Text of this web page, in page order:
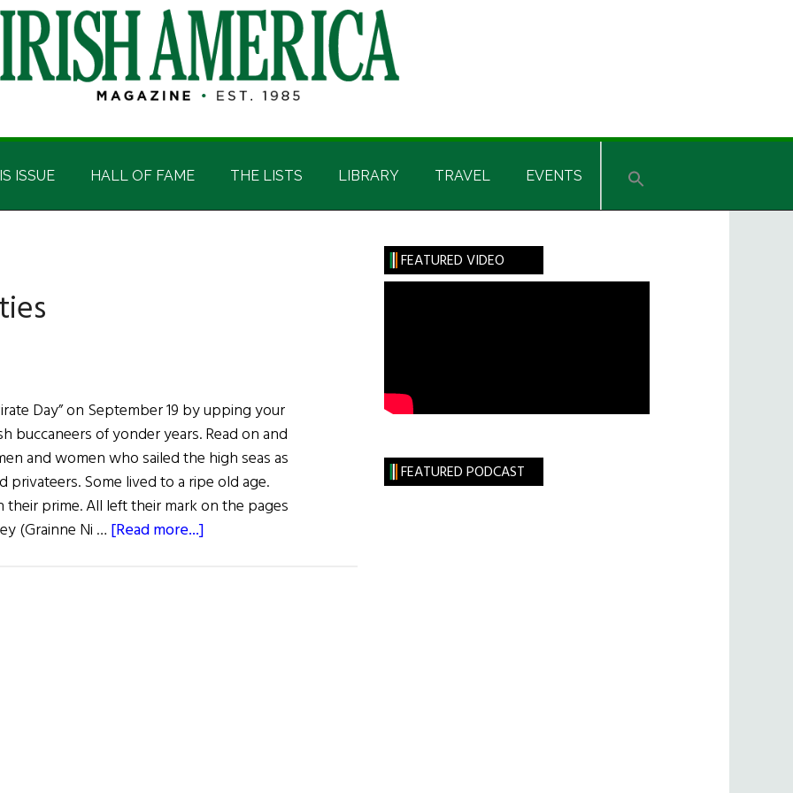
ISSUE HALL OF FAME THE LISTS LIBRARY TRAVEL EVENTS
Day” on September 19 by upping your
buccaneers of yonder years. Read on and
and women who sailed the high seas as
privateers. Some lived to a ripe old age.
prime. All left their mark on the pages
(Grainne Ni … [Read more...]
Primary
Sidebar
FEATURED VIDEO
FEATURED PODCAST